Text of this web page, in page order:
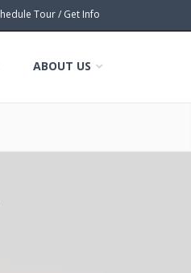
Schedule Tour / Get Info
ABOUT US